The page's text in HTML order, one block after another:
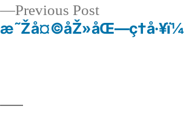
Previous PostPrevious
post:
æ˜Žå¤©åŽ»åŒ—ç†å·¥ï¼